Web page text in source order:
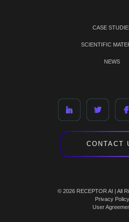
CASE
SCIENTIFIC
NEWS
CONTACT
© 2026 RECEPTOR AI | All
Privacy Policy
User